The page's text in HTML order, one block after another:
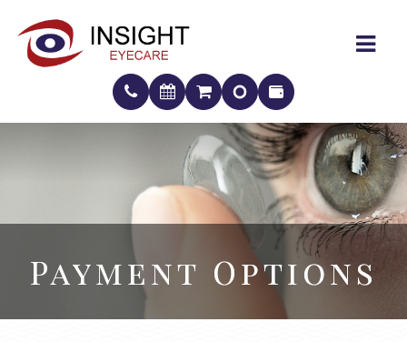
Payment Options
Payment Options